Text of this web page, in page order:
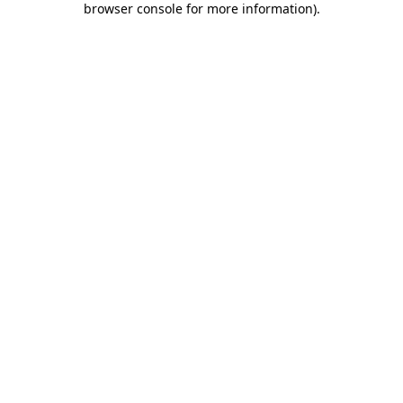
browser console for more information).